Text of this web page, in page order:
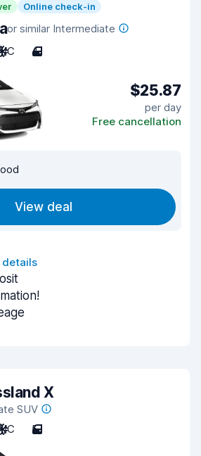
Online check-in
or similar Intermediate
C 4
$25.87
per day
Free cancellation
View deal
details
X
SUV
C 5